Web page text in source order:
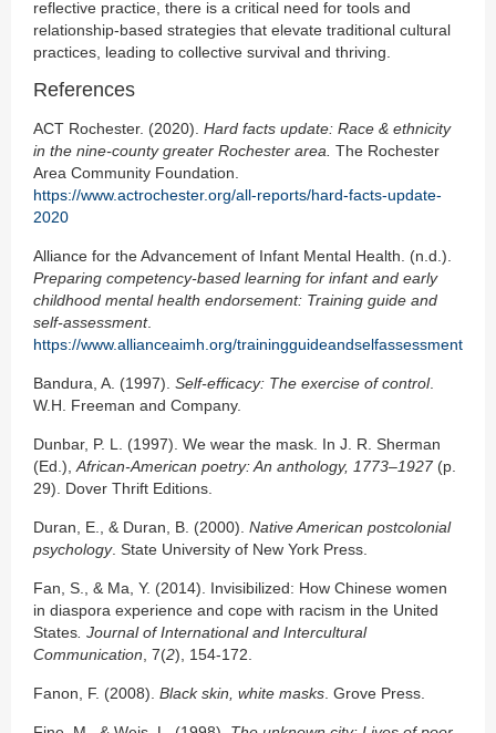
reflective practice, there is a critical need for tools and
relationship-based strategies that elevate traditional cultural
practices, leading to collective survival and thriving.
References
ACT Rochester. (2020). Hard facts update: Race & ethnicity
in the nine-county greater Rochester area. The Rochester
Area Community Foundation.
https://www.actrochester.org/all-reports/hard-facts-update-
2020
Alliance for the Advancement of Infant Mental Health. (n.d.).
Preparing competency-based learning for infant and early
childhood mental health endorsement: Training guide and
self-assessment.
https://www.allianceaimh.org/trainingguideandselfassessment
Bandura, A. (1997). Self-efficacy: The exercise of control.
W.H. Freeman and Company.
Dunbar, P. L. (1997). We wear the mask. In J. R. Sherman
(Ed.), African-American poetry: An anthology, 1773–1927(p.
29). Dover Thrift Editions.
Duran, E., & Duran, B. (2000). Native American postcolonial
psychology. State University of New York Press.
Fan, S., & Ma, Y. (2014). Invisibilized: How Chinese women
in diaspora experience and cope with racism in the United
States Journal of International and Intercultural
Communication , 7(2), 154-172.
Fanon, F. (2008). Black skin, white masks . Grove Press.